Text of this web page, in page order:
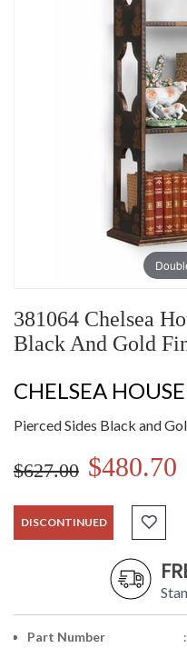
381064 Chelsea
Black And Gold
CHELSEA
Pierced Sides Black and
$627.00 $480.70
DISCONTINUED
Part Number